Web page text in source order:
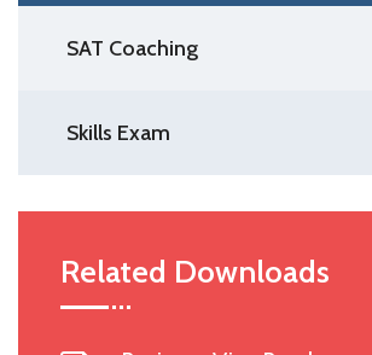
SAT Coaching
Skills Exam
Related Downloads